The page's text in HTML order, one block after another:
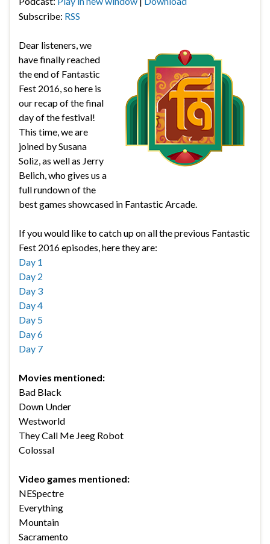
Subscribe: RSS
Dear listeners, we
have finally reached
the end of Fantastic
Fest 2016, so here is
our recap of the final
day of the festival!
This time, we are
joined by Susana
Soliz, as well as Jerry
Belich, who gives us a
full rundown of the
best games showcased in Fantastic Arcade.
If you would like to catch up on all the previous Fantastic
Fest 2016 episodes, here they are:
Day 1
Day 2
Day 3
Day 4
Day 5
Day 6
Day 7
Movies mentioned:
Bad Black
Down Under
Westworld
They Call Me Jeeg Robot
Colossal
Video games mentioned:
NESpectre
Everything
Mountain
Sacramento